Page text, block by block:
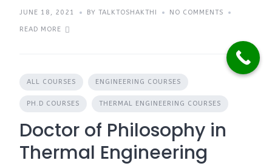
JUNE 18, 2021 BY TALKTOSHAKTHI NO COMMENTS
READ MORE
ALL COURSES ENGINEERING COURSES
PH.D COURSES THERMAL ENGINEERING COURSES
Doctor of Philosophy in
Thermal Engineering